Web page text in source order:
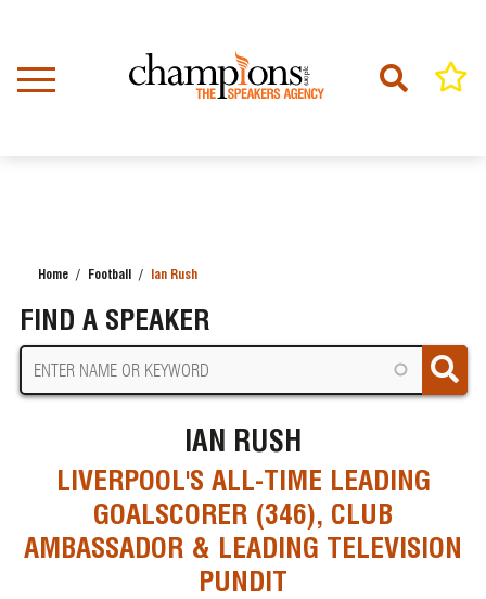
content
Home Football Ian Rush
FIND A SPEAKER
IAN RUSH
LIVERPOOL'S ALL-TIME LEADING
GOALSCORER (346), CLUB
AMBASSADOR & LEADING TELEVISION
PUNDIT